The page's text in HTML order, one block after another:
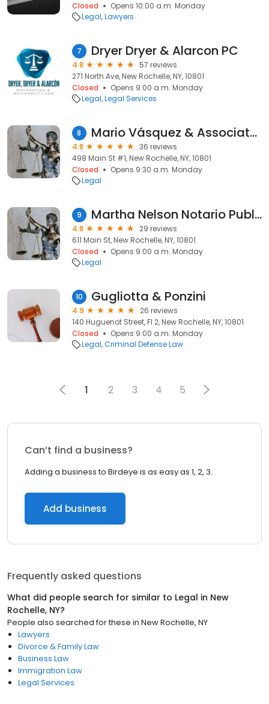
Closed
Opens 10:00 a.m. Monday
Legal Lawyers
7 Dryer Dryer & Alarcon PC
4.8
57 reviews
271 North Ave, New Rochelle, NY, 10801
Closed
Opens 9:00 a.m. Monday
Legal Legal Services
8 Mario Vásquez & Associates
4.8
36 reviews
498 Main St #1, New Rochelle, NY, 10801
Closed
Opens 9:30 a.m. Monday
Legal
9 Martha Nelson Notario Publico
4.8
29 reviews
611 Main St, New Rochelle, NY, 10801
Closed
Opens 9:00 a.m. Monday
Legal
10 Gugliotta & Ponzini
4.9
26 reviews
140 Huguenot Street, Fl 2, New Rochelle, NY, 10801
Closed
Opens 9:00 a.m. Monday
Legal Criminal Defense Law
1 2 3 4 5
Can’t find a business?
Adding a business to Birdeye is as easy as 1, 2, 3.
Add business
Frequently asked questions
What did people search for similar to Legal in New
Rochelle, NY?
People also searched for these in New Rochelle, NY
Lawyers
Divorce & Family Law
Business Law
Immigration Law
Legal Services